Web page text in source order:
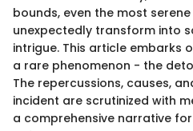
bounds, even the most
unexpectedly transform into
intrigue. This article embarks
a rare phenomenon - the
The repercussions, causes,
incident are scrutinized with
a comprehensive narrative